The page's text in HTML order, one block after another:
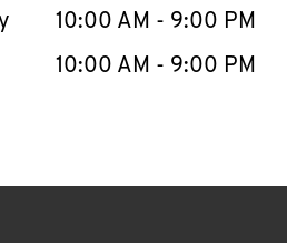
10:00 AM - 9:00 PM
10:00 AM - 9:00 PM